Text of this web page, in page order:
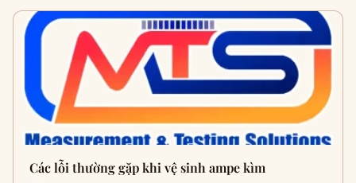
Các lỗi thường gặp khi vệ sinh ampe kìm